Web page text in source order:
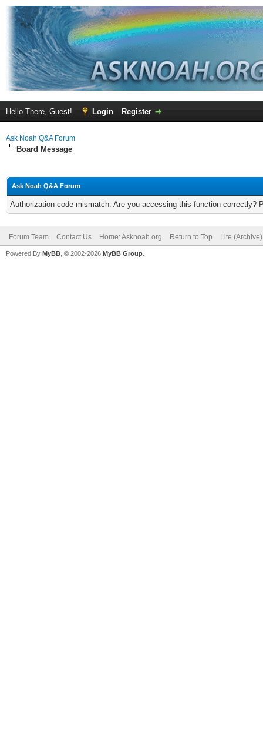
Hello There, Guest! Login Register
Ask Noah Q&A Forum
Board Message
Ask Noah Q&A Forum
Authorization code mismatch. Are you accessing this function correctly?
Forum Team Contact Us Home: Asknoah.org Return to Top Lite
Powered By MyBB , © 2002-2026 MyBB Group